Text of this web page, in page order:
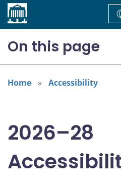
Home
On this page
General
Addressing areas identified in
Home Accessibility
2026–28